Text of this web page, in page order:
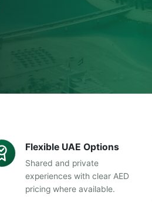
Flexible UAE Options
Shared and private
experiences with clear AED
pricing where available.